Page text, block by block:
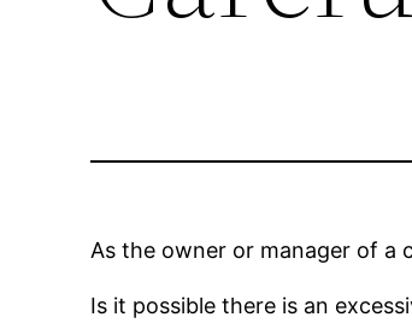
As the owner or manager of a
Is it possible there is an